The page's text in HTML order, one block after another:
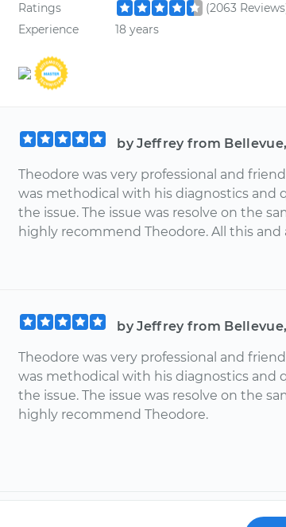
Ratings
(2063
Experience
18 years
by Jeffrey from
Theodore was very professional and
was methodical with his diagnostics and
the issue. The issue was resolve on the
highly recommend Theodore. All this and
by Jeffrey from
Theodore was very professional and
was methodical with his diagnostics and
the issue. The issue was resolve on the
highly recommend Theodore.